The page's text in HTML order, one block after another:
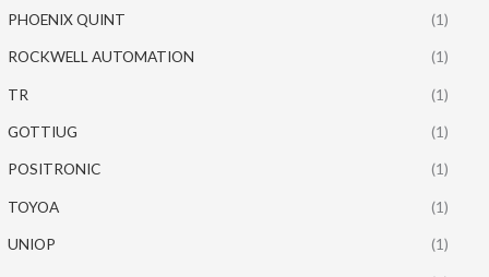
PHOENIX QUINT (1)
ROCKWELL AUTOMATION (1)
TR (1)
GOTTIUG (1)
POSITRONIC (1)
TOYOA (1)
UNIOP (1)